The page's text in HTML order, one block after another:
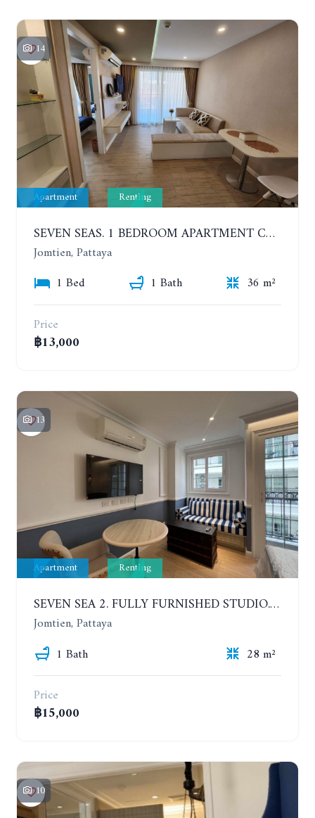
14
Apartment Renting
SEVEN SEAS. 1 BEDROOM APARTMENT CLOSE TO THE BEACH. 4TH FLOOR. FROM 6 MONTHS
Jomtien, Pattaya
1 Bed
1 Bath
36 m²
Price
฿13,000
13
Apartment Renting
SEVEN SEA 2. FULLY FURNISHED STUDIO. 5TH FLOOR. 1 YEAR - 12,000 BAHT/MONTH
Jomtien, Pattaya
1 Bath
28 m²
Price
฿15,000
10